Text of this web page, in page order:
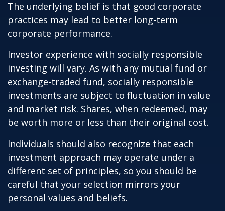
The underlying belief is that good corporate
practices may lead to better long-term
corporate performance.
Investor experience with socially responsible
investing will vary. As with any mutual fund or
exchange-traded fund, socially responsible
investments are subject to fluctuation in value
and market risk. Shares, when redeemed, may
be worth more or less than their original cost.
Individuals should also recognize that each
investment approach may operate under a
different set of principles, so you should be
careful that your selection mirrors your
personal values and beliefs.